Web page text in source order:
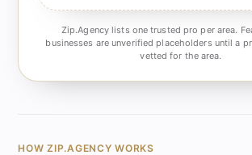
Zip.Agency lists one trusted pro per area.
businesses are unverified placeholders until a
vetted for the area.
HOW ZIP.AGENCY WORKS